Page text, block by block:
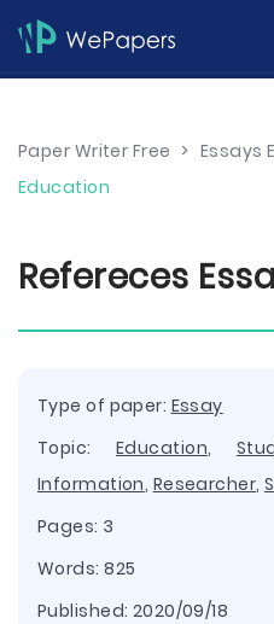
Paper Writer Free > Essays
Education
Refereces
Type of paper: Essay
Topic: Education,
Information, Researcher,
Pages: 3
Words: 825
Published: 2020/09/18